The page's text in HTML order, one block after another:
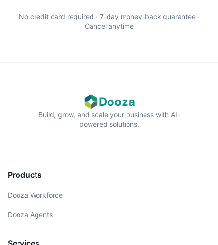
No credit card required · 7-day money-back guarantee ·
Cancel anytime
Dooza
Build, grow, and scale your business with AI-
powered solutions.
Products
Dooza Workforce
Dooza Agents
Services